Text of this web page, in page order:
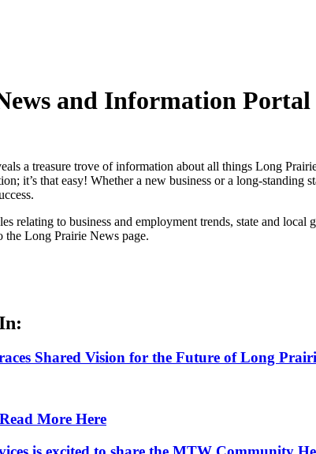
and Information Portal
a treasure trove of information about all things Long
it’s that easy! Whether a new business or a long-
relating to business and employment trends, state and
the Long Prairie News page.
Shared Vision for the Future of Long
More Here